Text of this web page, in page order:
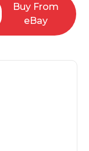
Buy From
eBay